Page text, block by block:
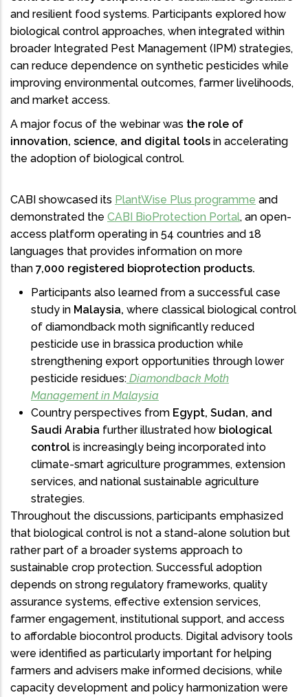
and resilient food systems. Participants explored how
biological control approaches, when integrated within
broader Integrated Pest Management (IPM) strategies,
can reduce dependence on synthetic pesticides while
improving environmental outcomes, farmer livelihoods,
and market access.
A major focus of the webinar was the role of
innovation, science, and digital tools in accelerating
the adoption of biological control.
CABI showcased its PlantWise Plus programme and
demonstrated the CABI BioProtection Portal, an open-
access platform operating in 54 countries and 18
languages that provides information on more
than 7,000 registered bioprotection products.
Participants also learned from a successful case
study in Malaysia, where classical biological control
of diamondback moth significantly reduced
pesticide use in brassica production while
strengthening export opportunities through lower
pesticide residues: Diamondback Moth
Management in Malaysia
Country perspectives from Egypt, Sudan, and
Saudi Arabia further illustrated how biological
control is increasingly being incorporated into
climate-smart agriculture programmes, extension
services, and national sustainable agriculture
strategies.
Throughout the discussions, participants emphasized
that biological control is not a stand-alone solution but
rather part of a broader systems approach to
sustainable crop protection. Successful adoption
depends on strong regulatory frameworks, quality
assurance systems, effective extension services,
farmer engagement, institutional support, and access
to affordable biocontrol products. Digital advisory tools
were identified as particularly important for helping
farmers and advisers make informed decisions, while
capacity development and policy harmonization were